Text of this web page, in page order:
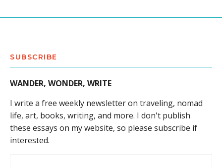
SUBSCRIBE
WANDER, WONDER, WRITE
I write a free weekly newsletter on traveling, nomad
life, art, books, writing, and more. I don't publish
these essays on my website, so please subscribe if
interested.